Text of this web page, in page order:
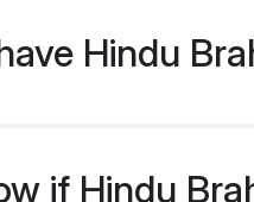
Hindu
if Hindu